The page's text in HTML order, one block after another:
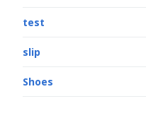
test
slip
Shoes